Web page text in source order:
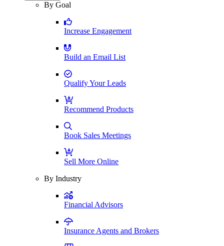
By Goal
Increase Engagement
Build an Email List
Qualify Your Leads
Recommend Products
Book Sales Meetings
Sell More Online
By Industry
Financial Advisors
Insurance Agents and Brokers